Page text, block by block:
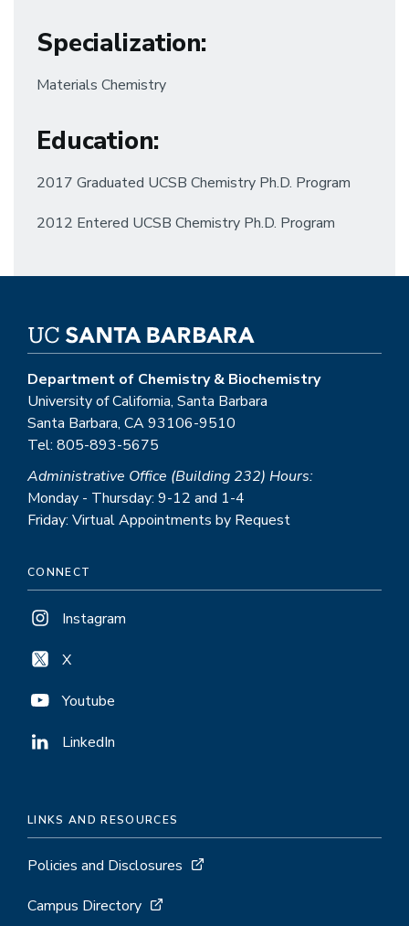
Specialization:
Materials Chemistry
Education:
2017 Graduated UCSB Chemistry Ph.D. Program
2012 Entered UCSB Chemistry Ph.D. Program
Department of Chemistry & Biochemistry
University of California, Santa Barbara
Santa Barbara, CA 93106-9510
Tel: 805-893-5675
Administrative Office (Building 232) Hours:
Monday - Thursday: 9-12 and 1-4
Friday: Virtual Appointments by Request
CONNECT
Instagram
X
Youtube
LinkedIn
LINKS AND RESOURCES
Policies and Disclosures
Campus Directory